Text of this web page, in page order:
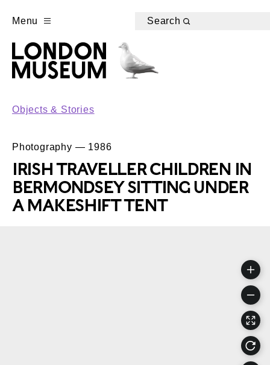
Menu Search
Objects & Stories
Photography — 1986
IRISH TRAVELLER CHILDREN IN
BERMONDSEY SITTING UNDER
A MAKESHIFT TENT